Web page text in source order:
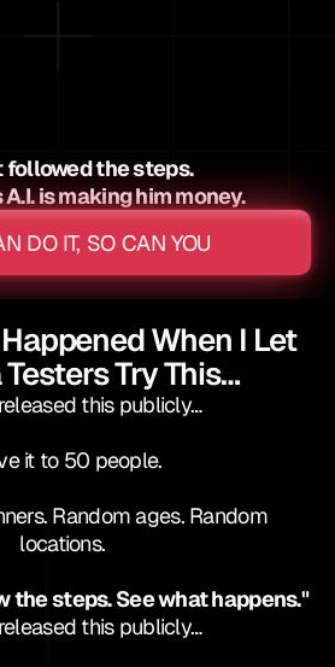
followed the steps.
is making him money.
DO IT, SO CAN YOU
When I Let
Try This…
this publicly…
it to 50 people.
Random ages. Random
locations.
the steps. See what happens."
this publicly…